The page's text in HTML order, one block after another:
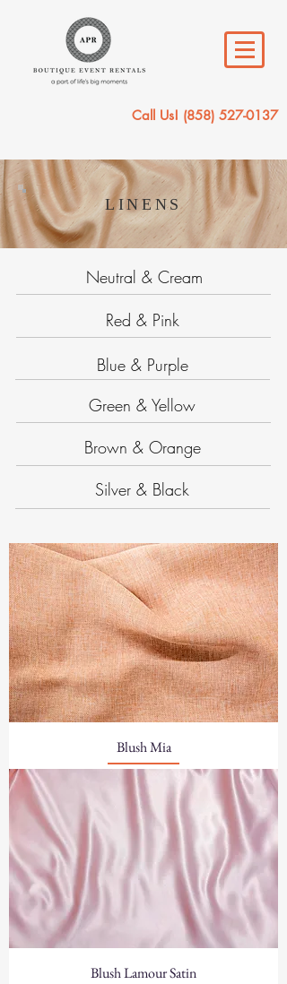
Call Us! (858) 527-0137
LINENS
Neutral & Cream
Red & Pink
Blue & Purple
Green & Yellow
Brown & Orange
Silver & Black
Blush Mia
Blush Lamour Satin